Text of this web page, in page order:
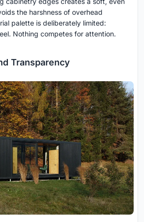
the harshness of overhead
palette is deliberately limited:
Nothing competes for attention.
Transparency